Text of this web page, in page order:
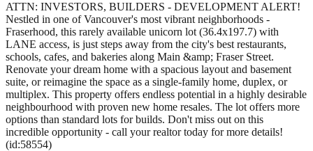
ATTN: INVESTORS, BUILDERS - DEVELOPMENT ALERT!
Nestled in one of Vancouver's most vibrant neighborhoods -
Fraserhood, this rarely available unicorn lot (36.4x197.7) with
LANE access, is just steps away from the city's best restaurants,
schools, cafes, and bakeries along Main &amp; Fraser Street.
Renovate your dream home with a spacious layout and basement
suite, or reimagine the space as a single-family home, duplex, or
multiplex. This property offers endless potential in a highly desirable
neighbourhood with proven new home resales. The lot offers more
options than standard lots for builds. Don't miss out on this
incredible opportunity - call your realtor today for more details!
(id:58554)